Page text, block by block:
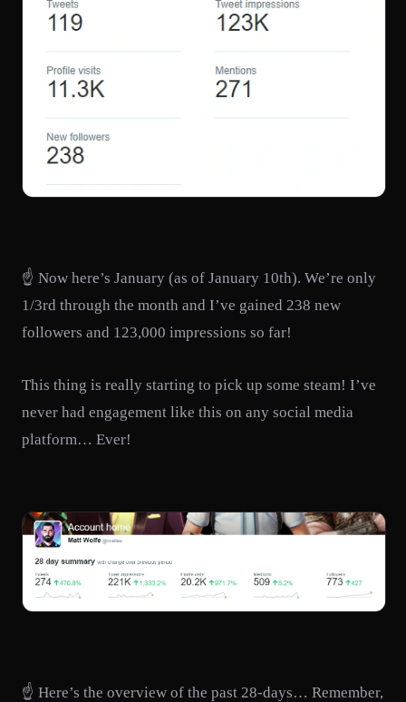
☝️ Now here’s January (as of January 10th). We’re only
1/3rd through the month and I’ve gained 238 new
followers and 123,000 impressions so far!
This thing is really starting to pick up some steam! I’ve
never had engagement like this on any social media
platform… Ever!
☝️ Here’s the overview of the past 28-days… Remember,